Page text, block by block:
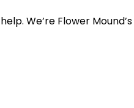
We’re Flower